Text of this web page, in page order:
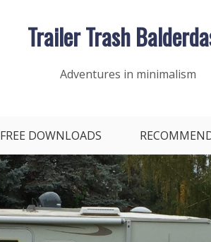
Trailer Trash
Adventures in minimalism
FREE DOWNLOADS